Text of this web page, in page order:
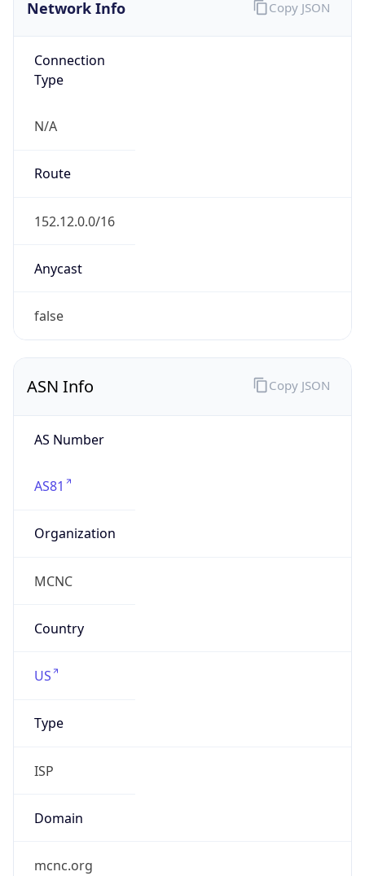
Network Info
Connection
Type
N/A
Route
152.12.0.0/16
Anycast
false
Copy JSON
ASN Info
AS Number
AS81
Organization
MCNC
Country
US
Type
ISP
Domain
mcnc.org
Copy JSON